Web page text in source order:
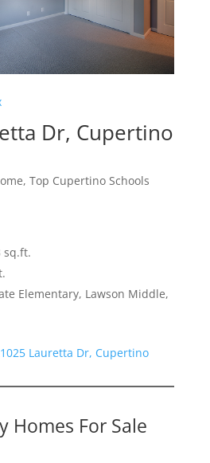
Dr, Cupertino
Top Cupertino Schools
sq.ft.
Elementary, Lawson Middle,
Lauretta Dr, Cupertino
Homes For Sale